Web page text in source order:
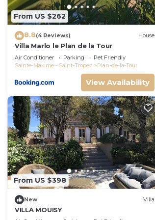
From US $262
8.8(4 Reviews) House
Villa Marlo le Plan de la Tour
Air Conditioner Parking
Pet Friendly
Sainte-Maxime - Saint-Tropez
Plan-de-la-Tour
View Availability
From US $398
New Villa
VILLA MOUISY